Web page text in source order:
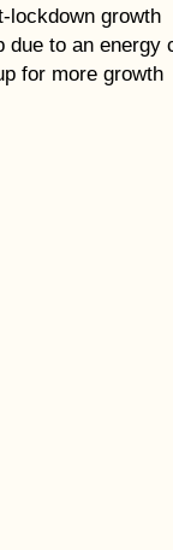
lockdown growth
due to an energy
for more growth